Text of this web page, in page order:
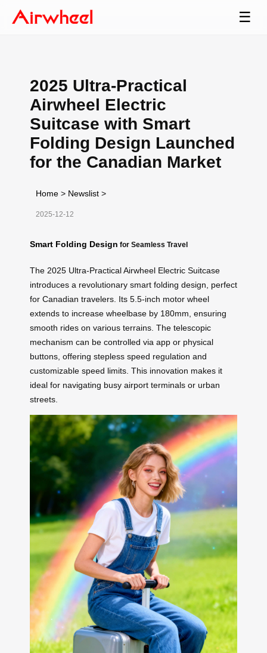
☰
2025 Ultra-Practical
Airwheel Electric
Suitcase with Smart
Folding Design Launched
for the Canadian Market
Home > Newslist >
2025-12-12
Smart Folding Design for Seamless Travel
The 2025 Ultra-Practical Airwheel Electric Suitcase
introduces a revolutionary smart folding design, perfect
for Canadian travelers. Its 5.5-inch motor wheel
extends to increase wheelbase by 180mm, ensuring
smooth rides on various terrains. The telescopic
mechanism can be controlled via app or physical
buttons, offering stepless speed regulation and
customizable speed limits. This innovation makes it
ideal for navigating busy airport terminals or urban
streets.